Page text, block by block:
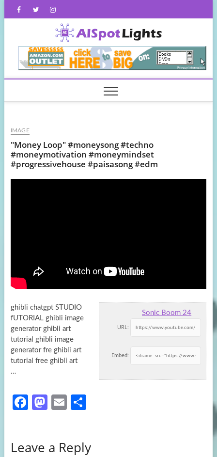
FacebookTwitterInstagram
IMAGE
"Money Loop" #moneysong #techno
#moneymotivation #moneymindset
#progressivehouse #paisasong #edm
Sonic Boom 24
URL:
Embed:
ghibli chatgpt STUDIO
fUTORIAL ghibli image
generator ghibli art
tutorial ghibli image
generator fre ghibli art
tutorial free ghibli art
…
Fa
o
M
d
E
e
Leave a Reply